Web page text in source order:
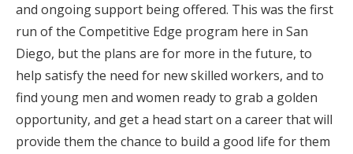
and ongoing support being offered. This was the first
run of the Competitive Edge program here in San
Diego, but the plans are for more in the future, to
help satisfy the need for new skilled workers, and to
find young men and women ready to grab a golden
opportunity, and get a head start on a career that will
provide them the chance to build a good life for them